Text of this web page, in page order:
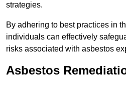
strategies.
By adhering to best practices in
individuals can effectively
risks associated with asbestos
Asbestos